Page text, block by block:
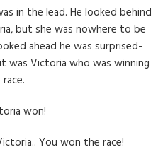
in the lead. He looked behind
but she was nowhere to be
ahead he was surprised-
Victoria who was winning
won!
You won the race!